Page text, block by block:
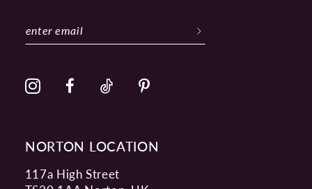
12
NORTON LOCATION
117a High Street